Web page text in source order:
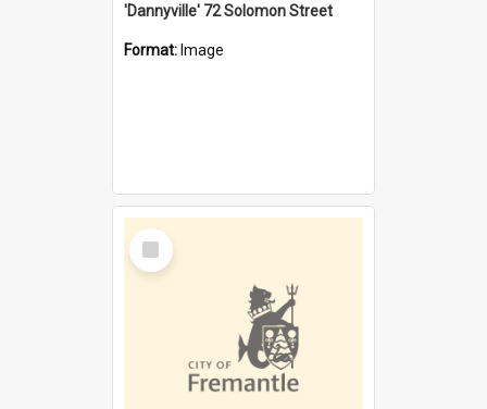
'Dannyville' 72 Solomon Street
Format: Image
Select
Item